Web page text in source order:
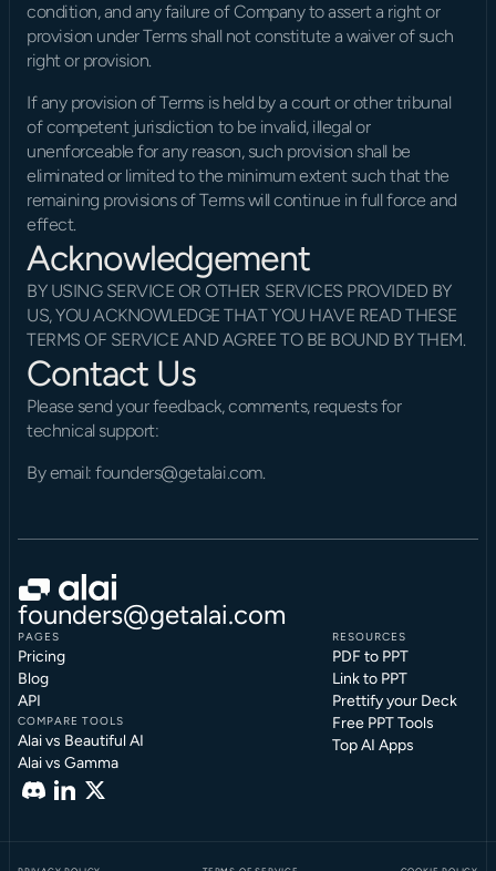
condition, and any failure of Company to assert a right or
provision under Terms shall not constitute a waiver of such
right or provision.
If any provision of Terms is held by a court or other tribunal
of competent jurisdiction to be invalid, illegal or
unenforceable for any reason, such provision shall be
eliminated or limited to the minimum extent such that the
remaining provisions of Terms will continue in full force and
effect.
Acknowledgement
BY USING SERVICE OR OTHER SERVICES PROVIDED BY
US, YOU ACKNOWLEDGE THAT YOU HAVE READ THESE
TERMS OF SERVICE AND AGREE TO BE BOUND BY THEM.
Contact Us
Please send your feedback, comments, requests for
technical support:
By email: founders@getalai.com.
founders@getalai.com
PAGES
Pricing
Blog
API
COMPARE TOOLS
Alai vs Beautiful AI
Alai vs Gamma
RESOURCES
PDF to PPT
Link to PPT
Prettify your Deck
Free PPT Tools
Top AI Apps